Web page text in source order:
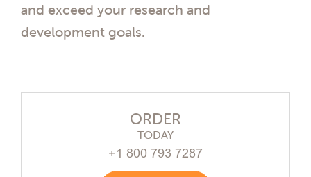
and exceed your research and
development goals.
ORDER
TODAY
+1 800 793 7287